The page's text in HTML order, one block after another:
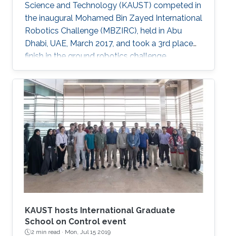
Science and Technology (KAUST) competed in
the inaugural Mohamed Bin Zayed International
Robotics Challenge (MBZIRC), held in Abu
Dhabi, UAE, March 2017, and took a 3rd place
finish in the ground robotics challenge.
KAUST hosts International Graduate
School on Control event
2 min read · Mon, Jul 15 2019